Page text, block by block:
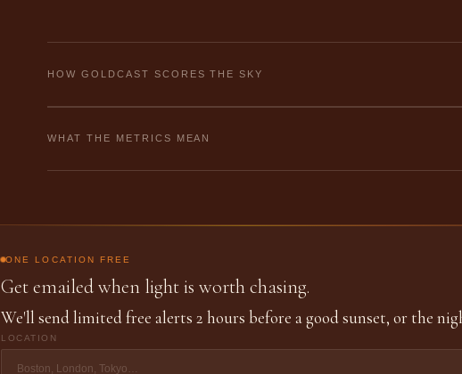
HOW GOLDCAST SCORES THE SKY
WHAT THE METRICS MEAN
ONE LOCATION FREE
Get emailed when light is worth chasing.
We'll send limited free alerts 2 hours before a good sunset, or the
LOCATION